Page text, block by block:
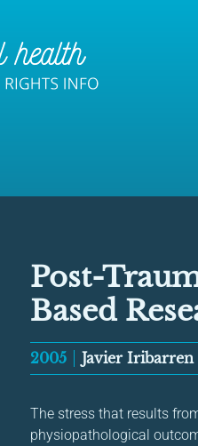
Post-
Based
2005 Javier Iribarren
The stress that results
physiopathological